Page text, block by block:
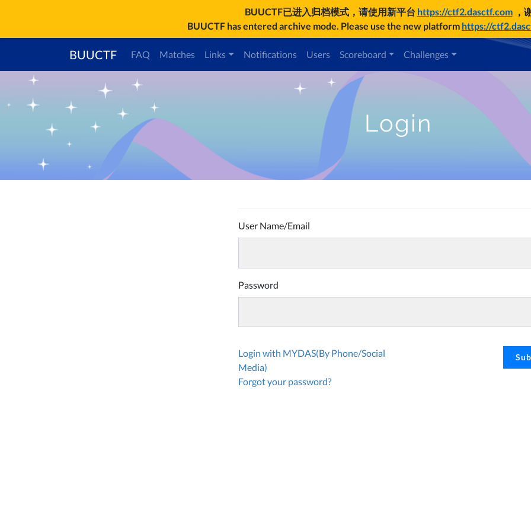
BUUCTF已进入归档模式，请使用新平台 https://ctf2.dasctf.com，
BUUCTF has entered archive mode. Please use the new platform https://
BUUCTF FAQ Matches Links Notifications Users Scoreboard Challenges
Login
User Name/Email
Password
Login with MYDAS(By Phone/Social
Media)
Forgot your password?